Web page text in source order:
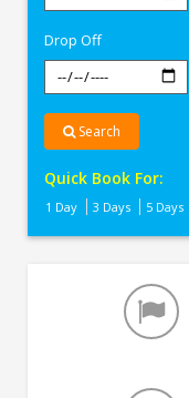
Drop Off
Search
Quick Book For:
1 Day 3 Days 5 Days